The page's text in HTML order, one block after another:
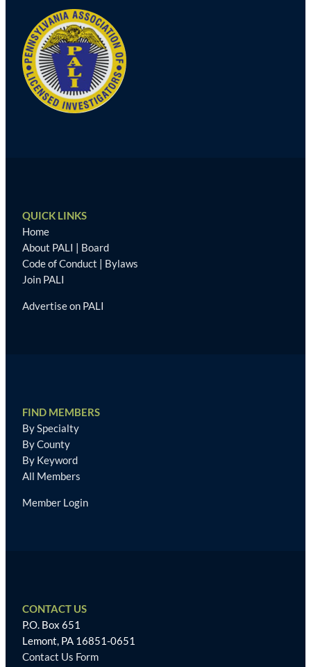
QUICK LINKS
Home
About PALI | Board
Code of Conduct | Bylaws
Join PALI
Advertise on PALI
FIND MEMBERS
By Specialty
By County
By Keyword
All Members
Member Login
CONTACT US
P.O. Box 651
Lemont, PA 16851-0651
Contact Us Form